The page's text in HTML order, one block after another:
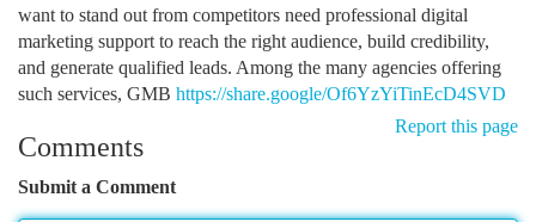
want to stand out from competitors need professional digital
marketing support to reach the right audience, build credibility,
and generate qualified leads. Among the many agencies offering
such services, GMB https://share.google/Of6YzYiTinEcD4SVD
Report this page
Comments
Submit a Comment